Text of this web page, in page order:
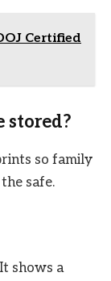
Certified
stored?
so family
safe.
shows a